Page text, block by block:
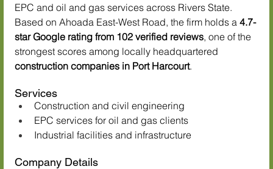
EPC and oil and gas services across Rivers State.
Based on Ahoada East-West Road, the firm holds a 4.7-
star Google rating from 102 verified reviews, one of the
strongest scores among locally headquartered
construction companies in Port Harcourt.
Services
Construction and civil engineering
EPC services for oil and gas clients
Industrial facilities and infrastructure
Company Details